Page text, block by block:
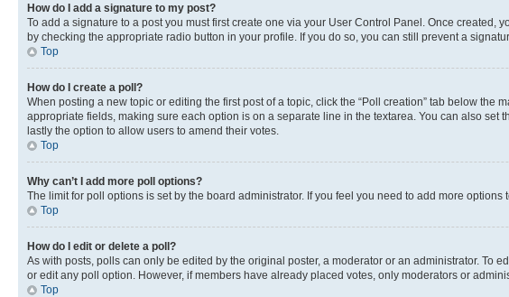
How do I add a signature to my post?
To add a signature to a post you must first create one via your User Control Panel. Once created,
by checking the appropriate radio button in your profile. If you do so, you can still prevent a
Top
How do I create a poll?
When posting a new topic or editing the first post of a topic, click the “Poll creation” tab below
appropriate fields, making sure each option is on a separate line in the textarea. You can also
lastly the option to allow users to amend their votes.
Top
Why can’t I add more poll options?
The limit for poll options is set by the board administrator. If you feel you need to add more
Top
How do I edit or delete a poll?
As with posts, polls can only be edited by the original poster, a moderator or an administrator. To
or edit any poll option. However, if members have already placed votes, only moderators or
Top